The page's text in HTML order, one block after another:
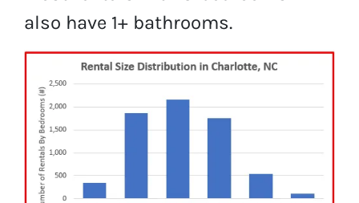
also have 1+ bathrooms.